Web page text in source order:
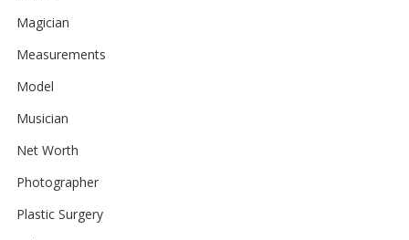
Magician
Measurements
Model
Musician
Net Worth
Photographer
Plastic Surgery